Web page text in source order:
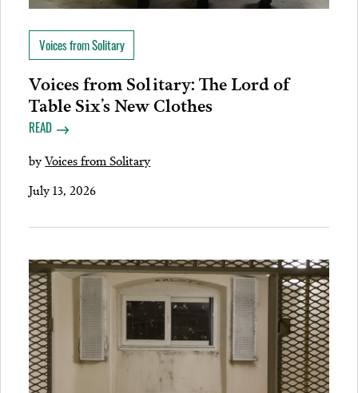
Voices from Solitary
Voices from Solitary: The Lord of
Table Six’s New Clothes
READ
byVoices from Solitary
July 13, 2026